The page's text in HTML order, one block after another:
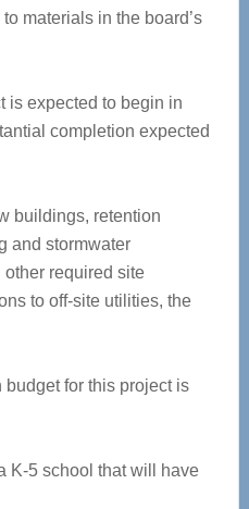
materials in the board’s
is expected to begin in
completion expected
buildings, retention
and stormwater
other required site
to off-site utilities, the
for this project is
K-5 school that will have